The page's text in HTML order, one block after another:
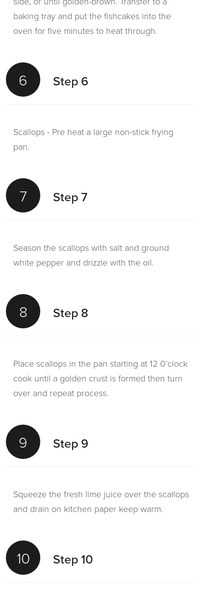
baking tray and put the fishcakes into the
oven for five minutes to heat through.
6 Step 6
Scallops - Pre heat a large non-stick frying
pan.
7 Step 7
Season the scallops with salt and ground
white pepper and drizzle with the oil.
8 Step 8
Place scallops in the pan starting at 12 0’clock
cook until a golden crust is formed then turn
over and repeat process.
9 Step 9
Squeeze the fresh lime juice over the scallops
and drain on kitchen paper keep warm.
10 Step 10